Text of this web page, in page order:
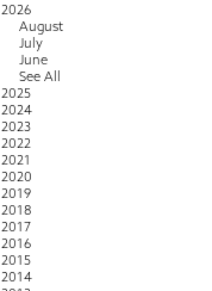
2026
August
July
June
See All
2025
2024
2023
2022
2021
2020
2019
2018
2017
2016
2015
2014